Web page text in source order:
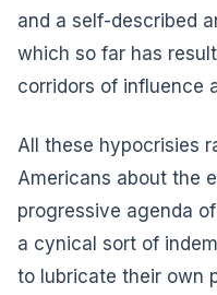
and a self-described
which so far has
corridors of influence
All these hypocrisies
Americans about the
progressive agenda
a cynical sort of
to lubricate their own